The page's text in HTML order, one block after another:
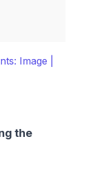
Image |
the